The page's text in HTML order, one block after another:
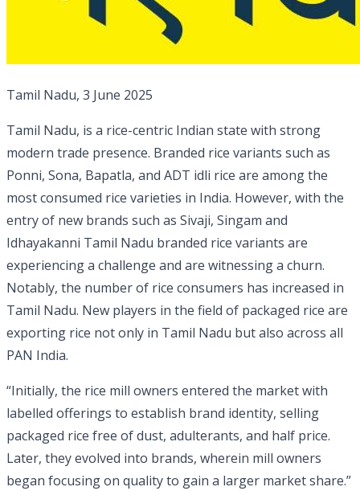
Tamil Nadu, 3 June 2025
Tamil Nadu, is a rice-centric Indian state with strong
modern trade presence. Branded rice variants such as
Ponni, Sona, Bapatla, and ADT idli rice are among the
most consumed rice varieties in India. However, with the
entry of new brands such as Sivaji, Singam and
Idhayakanni Tamil Nadu branded rice variants are
experiencing a challenge and are witnessing a churn.
Notably, the number of rice consumers has increased in
Tamil Nadu. New players in the field of packaged rice are
exporting rice not only in Tamil Nadu but also across all
PAN India.
“Initially, the rice mill owners entered the market with
labelled offerings to establish brand identity, selling
packaged rice free of dust, adulterants, and half price.
Later, they evolved into brands, wherein mill owners
began focusing on quality to gain a larger market share.”